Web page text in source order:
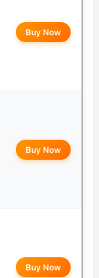
Buy Now
Buy Now
Buy Now